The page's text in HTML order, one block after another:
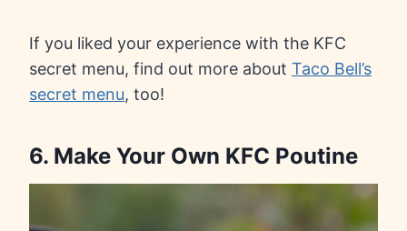
If you liked your experience with the KFC
secret menu, find out more about Taco Bell’s
secret menu, too!
6. Make Your Own KFC Poutine